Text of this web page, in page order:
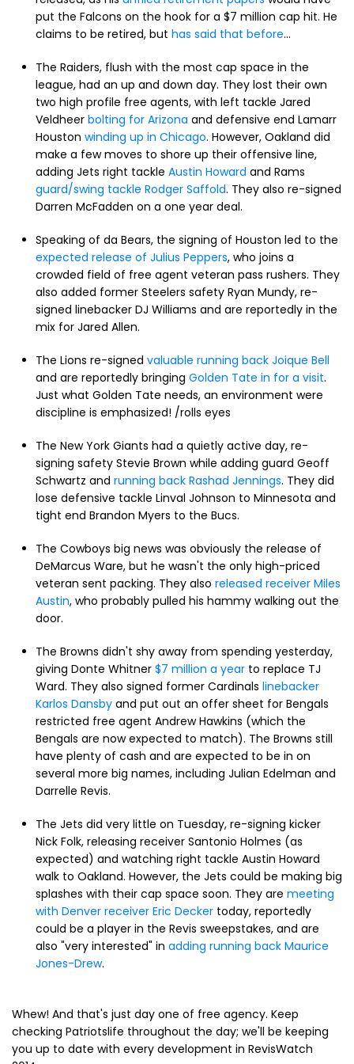
put the Falcons on the hook for a $7 million cap hit. He
claims to be retired, but has said that before...
The Raiders, flush with the most cap space in the
league, had an up and down day. They lost their own
two high profile free agents, with left tackle Jared
Veldheer bolting for Arizona and defensive end Lamarr
Houston winding up in Chicago. However, Oakland did
make a few moves to shore up their offensive line,
adding Jets right tackle Austin Howard and Rams
guard/swing tackle Rodger Saffold. They also re-signed
Darren McFadden on a one year deal.
Speaking of da Bears, the signing of Houston led to the
expected release of Julius Peppers, who joins a
crowded field of free agent veteran pass rushers. They
also added former Steelers safety Ryan Mundy, re-
signed linebacker DJ Williams and are reportedly in the
mix for Jared Allen.
The Lions re-signed valuable running back Joique Bell
and are reportedly bringing Golden Tate in for a visit.
Just what Golden Tate needs, an environment were
discipline is emphasized! /rolls eyes
The New York Giants had a quietly active day, re-
signing safety Stevie Brown while adding guard Geoff
Schwartz and running back Rashad Jennings. They did
lose defensive tackle Linval Johnson to Minnesota and
tight end Brandon Myers to the Bucs.
The Cowboys big news was obviously the release of
DeMarcus Ware, but he wasn't the only high-priced
veteran sent packing. They also released receiver Miles
Austin, who probably pulled his hammy walking out the
door.
The Browns didn't shy away from spending yesterday,
giving Donte Whitner $7 million a year to replace TJ
Ward. They also signed former Cardinals linebacker
Karlos Dansby and put out an offer sheet for Bengals
restricted free agent Andrew Hawkins (which the
Bengals are now expected to match). The Browns still
have plenty of cash and are expected to be in on
several more big names, including Julian Edelman and
Darrelle Revis.
The Jets did very little on Tuesday, re-signing kicker
Nick Folk, releasing receiver Santonio Holmes (as
expected) and watching right tackle Austin Howard
walk to Oakland. However, the Jets could be making big
splashes with their cap space soon. They are meeting
with Denver receiver Eric Decker today, reportedly
could be a player in the Revis sweepstakes, and are
also "very interested" in adding running back Maurice
Jones-Drew.
Whew! And that's just day one of free agency. Keep
checking Patriotslife throughout the day; we'll be keeping
you up to date with every development in RevisWatch